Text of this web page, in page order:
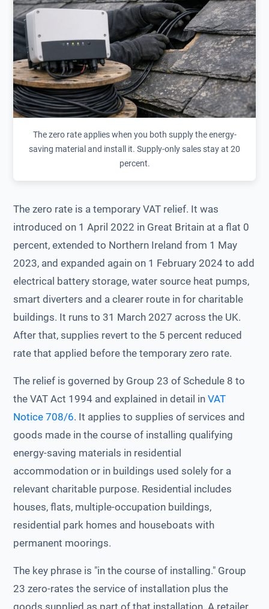
The zero rate applies when you both supply the energy-
saving material and install it. Supply-only sales stay at 20
percent.
The zero rate is a temporary VAT relief. It was
introduced on 1 April 2022 in Great Britain at a flat 0
percent, extended to Northern Ireland from 1 May
2023, and expanded again on 1 February 2024 to add
electrical battery storage, water source heat pumps,
smart diverters and a clearer route in for charitable
buildings. It runs to 31 March 2027 across the UK.
After that, supplies revert to the 5 percent reduced
rate that applied before the temporary zero rate.
The relief is governed by Group 23 of Schedule 8 to
the VAT Act 1994 and explained in detail inVAT
Notice 708/6. It applies to supplies of services and
goods made in the course of installing qualifying
energy-saving materials in residential
accommodation or in buildings used solely for a
relevant charitable purpose. Residential includes
houses, flats, multiple-occupation buildings,
residential park homes and houseboats with
permanent moorings.
The key phrase is "in the course of installing." Group
23 zero-rates the service of installation plus the
goods supplied as part of that installation. A retailer